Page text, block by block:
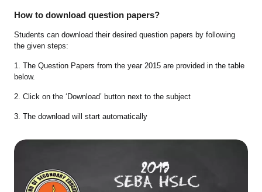
How to download question papers?
Students can download their desired question papers by following
the given steps:
1. The Question Papers from the year 2015 are provided in the table
below.
2. Click on the ‘Download’ button next to the subject
3. The download will start automatically